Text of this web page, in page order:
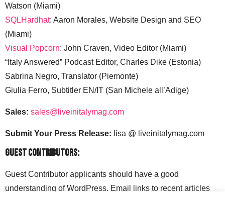
Watson (Miami)
SQLHardhat: Aaron Morales, Website Design and SEO
(Miami)
Visual Popcorn: John Craven, Video Editor (Miami)
“Italy Answered” Podcast Editor, Charles Dike (Estonia)
Sabrina Negro, Translator (Piemonte)
Giulia Ferro, Subtitler EN/IT (San Michele all’Adige)
Sales: sales@liveinitalymag.com
Submit Your Press Release: lisa @ liveinitalymag.com
Guest Contributors:
Guest Contributor applicants should have a good
understanding of WordPress. Email links to recent articles